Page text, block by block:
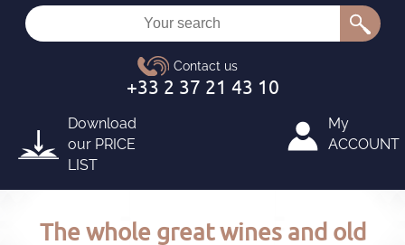
Download
our PRICE
LIST
My
ACCOUNT
The whole great wines and old